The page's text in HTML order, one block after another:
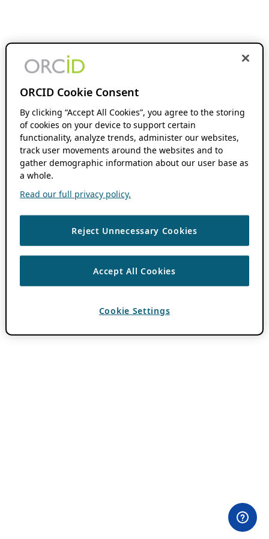
ORCID Cookie Consent
By clicking “Accept All Cookies”, you agree to the storing
of cookies on your device to support certain
functionality, analyze trends, administer our websites,
track user movements around the websites and to
gather demographic information about our user base as
a whole.
Read our full privacy policy.
Reject Unnecessary Cookies
Accept All Cookies
Cookie Settings